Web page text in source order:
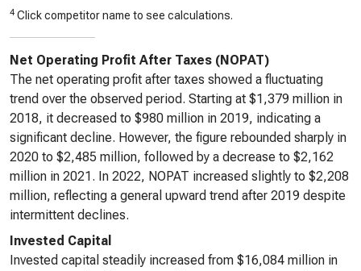
4 Click competitor name to see calculations.
Net Operating Profit After Taxes (NOPAT)
The net operating profit after taxes showed a fluctuating
trend over the observed period. Starting at $1,379 million in
2018, it decreased to $980 million in 2019, indicating a
significant decline. However, the figure rebounded sharply in
2020 to $2,485 million, followed by a decrease to $2,162
million in 2021. In 2022, NOPAT increased slightly to $2,208
million, reflecting a general upward trend after 2019 despite
intermittent declines.
Invested Capital
Invested capital steadily increased from $16,084 million in